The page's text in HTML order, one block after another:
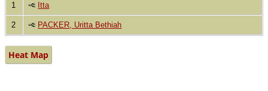
1 Itta
2 PACKER, Uritta Bethiah
Heat Map